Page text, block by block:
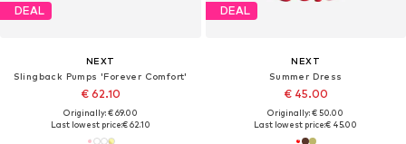
DEAL
NEXT
Slingback Pumps 'Forever Comfort'
€ 62.10
Originally: € 69.00
Last lowest price:€ 62.10
DEAL
NEXT
Summer Dress
€ 45.00
Originally: € 50.00
Last lowest price:€ 45.00